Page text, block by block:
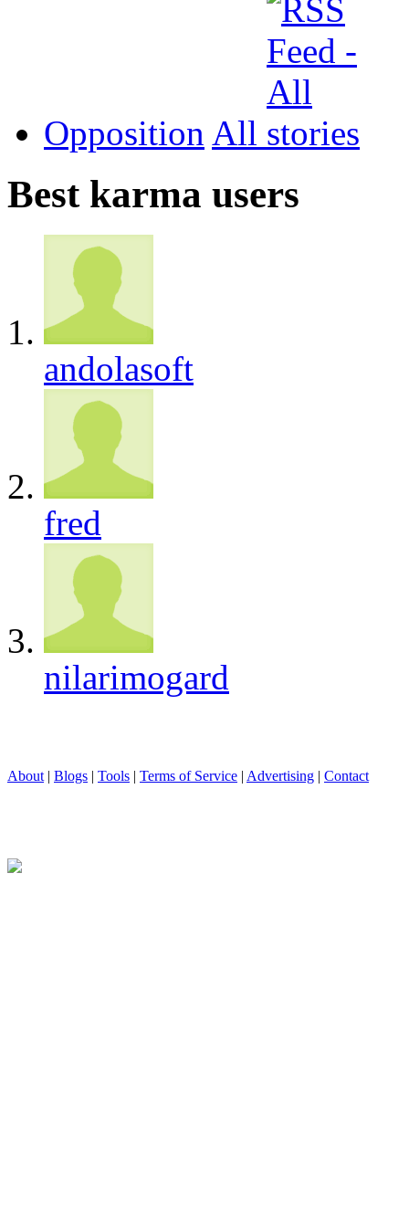
Opposition All
Best karma users
andolasoft
fred
nilarimogard
About | Blogs | Tools | Terms of Service | Advertising | Contact